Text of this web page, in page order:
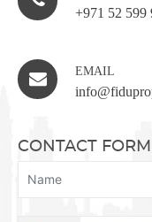
+971 52 599
EMAIL
CONTACT FORM